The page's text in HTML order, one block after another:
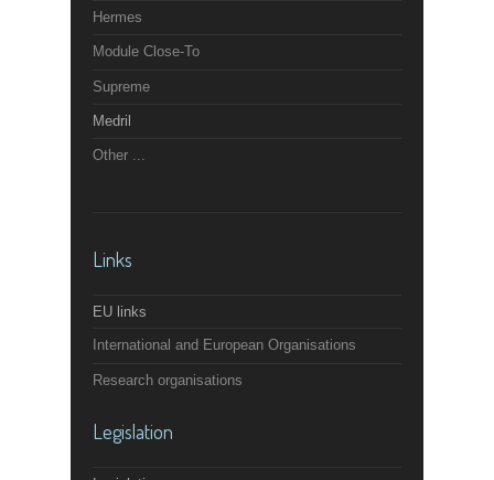
Hermes
Module Close-To
Supreme
Medril
Other ...
Links
EU links
International and European Organisations
Research organisations
Legislation